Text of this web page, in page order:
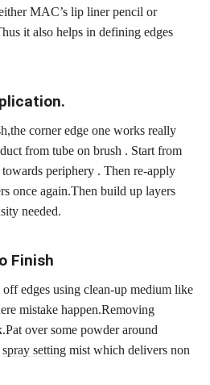
MAC’s lip liner pencil or
it also helps in defining edges
corner edge one works really
from tube on brush . Start from
periphery . Then re-apply
once again.Then build up layers
needed.
Finish
edges using clean-up medium like
mistake happen.Removing
over some powder around
spray setting mist which delivers non